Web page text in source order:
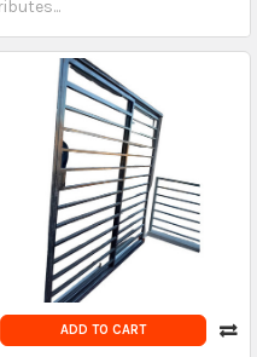
ADD TO CART